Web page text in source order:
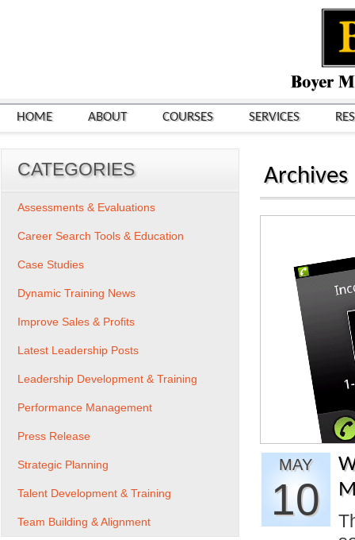
HOME ABOUT COURSES SERVICES
Archives
MAY
10
CATEGORIES
Assessments & Evaluations
Career Search Tools & Education
Case Studies
Dynamic Training News
Improve Sales & Profits
Latest Leadership Posts
Leadership Development & Training
Performance Management
Press Release
Strategic Planning
Talent Development & Training
Team Building & Alignment